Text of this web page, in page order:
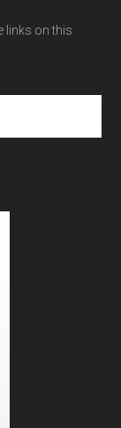
links on this